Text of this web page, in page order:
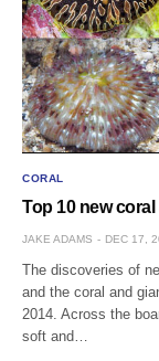
CORAL
Top 10 new
JAKE ADAMS DEC 17,
The discoveries of
and the coral and
2014. Across the
soft and…